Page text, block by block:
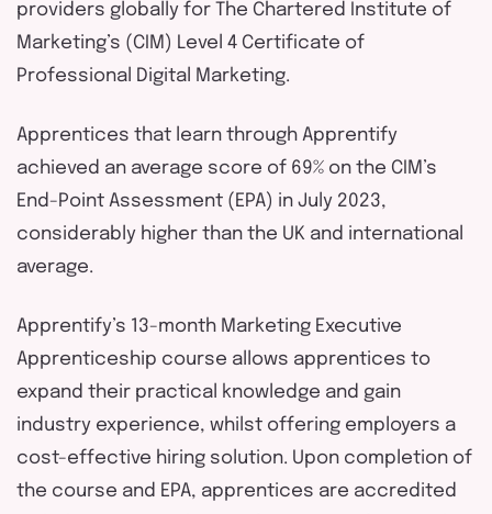
providers globally for The Chartered Institute of
Marketing’s (CIM) Level 4 Certificate of
Professional Digital Marketing.
Apprentices that learn through Apprentify
achieved an average score of 69% on the CIM’s
End-Point Assessment (EPA) in July 2023,
considerably higher than the UK and international
average.
Apprentify’s 13-month Marketing Executive
Apprenticeship course allows apprentices to
expand their practical knowledge and gain
industry experience, whilst offering employers a
cost-effective hiring solution. Upon completion of
the course and EPA, apprentices are accredited